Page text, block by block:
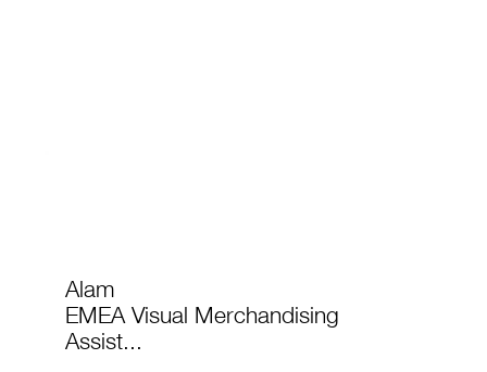
EMEA Visual Merchandising
Assist...
Alam